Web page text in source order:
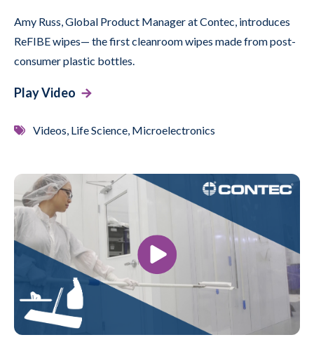
Amy Russ, Global Product Manager at Contec, introduces
ReFIBE wipes— the first cleanroom wipes made from post-
consumer plastic bottles.
Play Video
Videos, Life Science, Microelectronics